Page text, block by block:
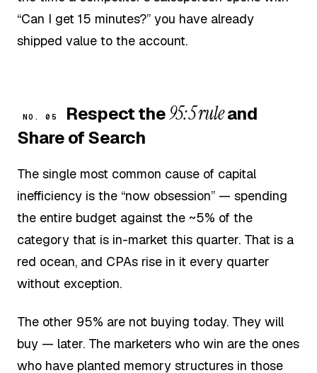
“Can I get 15 minutes?” you have already
shipped value to the account.
NO. 05 Respect the95:5 ruleand
Share of Search
The single most common cause of capital
inefficiency is the “now obsession” — spending
the entire budget against the ~5% of the
category that is in-market this quarter. That is a
red ocean, and CPAs rise in it every quarter
without exception.
The other 95% are not buying today. They will
buy — later. The marketers who win are the ones
who have planted memory structures in those